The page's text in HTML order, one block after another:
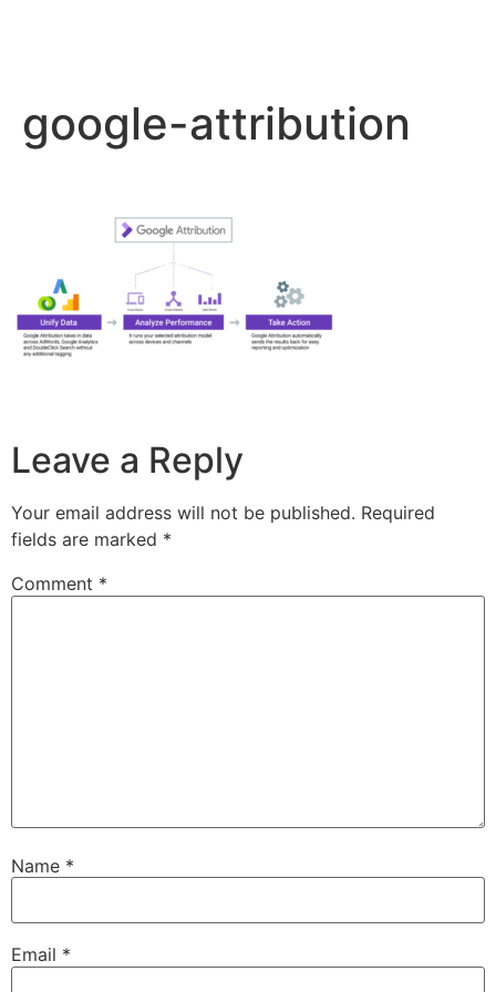
google-attribution
Leave a Reply
Your email address will not be published. Required
fields are marked *
Comment *
Name *
Email *